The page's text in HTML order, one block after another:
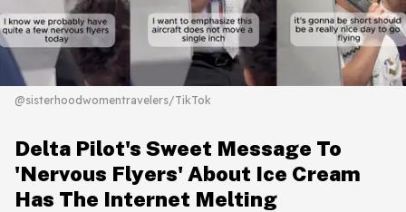
@sisterhoodwomentravelers/TikTok
Delta Pilot's Sweet Message To
'Nervous Flyers' About Ice Cream
Has The Internet Melting